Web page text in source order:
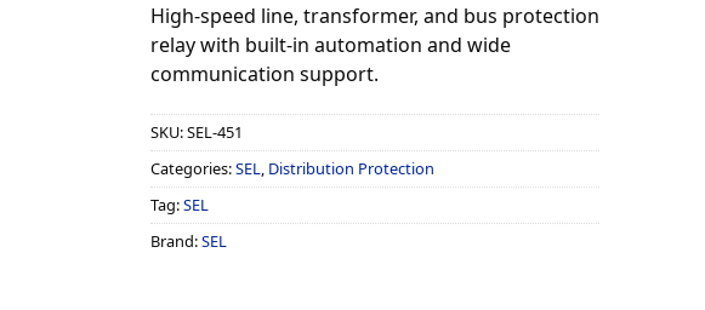
High-speed line, transformer, and bus protection
relay with built-in automation and wide
communication support.
SKU:SEL-451
Categories:SEL
Distribution Protection
Tag:SEL
Brand:SEL